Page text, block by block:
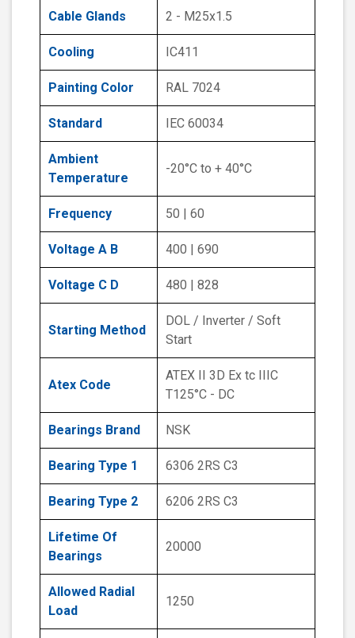
Cable Glands 2 - M25x1.5
Cooling IC411
Painting Color RAL 7024
Standard IEC 60034
Ambient
Temperature
-20°C to + 40°C
Frequency 50 | 60
Voltage A B 400 | 690
Voltage C D 480 | 828
Starting Method
DOL / Inverter / Soft
Start
Atex Code
ATEX II 3D Ex tc IIIC
T125°C - DC
Bearings Brand NSK
Bearing Type 1 6306 2RS C3
Bearing Type 2 6206 2RS C3
Lifetime Of
Bearings
20000
Allowed Radial
Load
1250